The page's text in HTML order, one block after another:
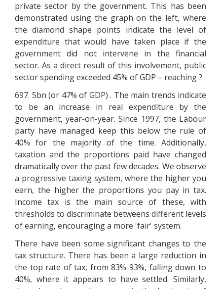
private sector by the government. This has been
demonstrated using the graph on the left, where
the diamond shape points indicate the level of
expenditure that would have taken place if the
government did not intervene in the financial
sector. As a direct result of this involvement, public
sector spending exceeded 45% of GDP – reaching ?
697. 5bn (or 47% of GDP) . The main trends indicate
to be an increase in real expenditure by the
government, year-on-year. Since 1997, the Labour
party have managed keep this below the rule of
40% for the majority of the time. Additionally,
taxation and the proportions paid have changed
dramatically over the past few decades. We observe
a progressive taxing system, where the higher you
earn, the higher the proportions you pay in tax.
Income tax is the main source of these, with
thresholds to discriminate betweens different levels
of earning, encouraging a more 'fair' system.
There have been some significant changes to the
tax structure. There has been a large reduction in
the top rate of tax, from 83%-93%, falling down to
40%, where it appears to have settled. Similarly,